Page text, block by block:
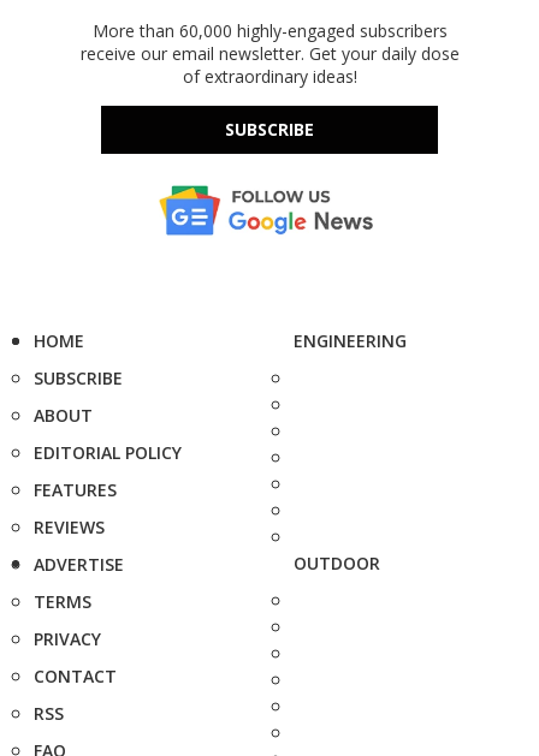
More than 60,000 highly-engaged subscribers
receive our email newsletter. Get your daily dose
of extraordinary ideas!
SUBSCRIBE
HOME
SUBSCRIBE
ABOUT
EDITORIAL POLICY
FEATURES
REVIEWS
ADVERTISE
TERMS
PRIVACY
CONTACT
RSS
FAQ
ENGINEERING
OUTDOOR